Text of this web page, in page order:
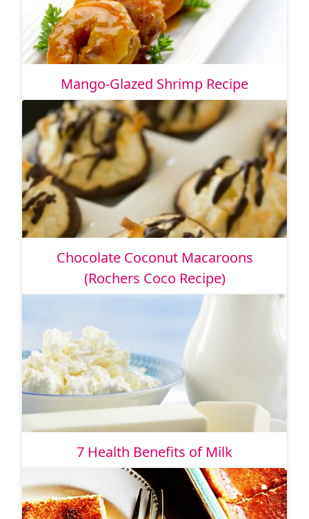
Mango-Glazed Shrimp Recipe
Chocolate Coconut Macaroons
(Rochers Coco Recipe)
7 Health Benefits of Milk